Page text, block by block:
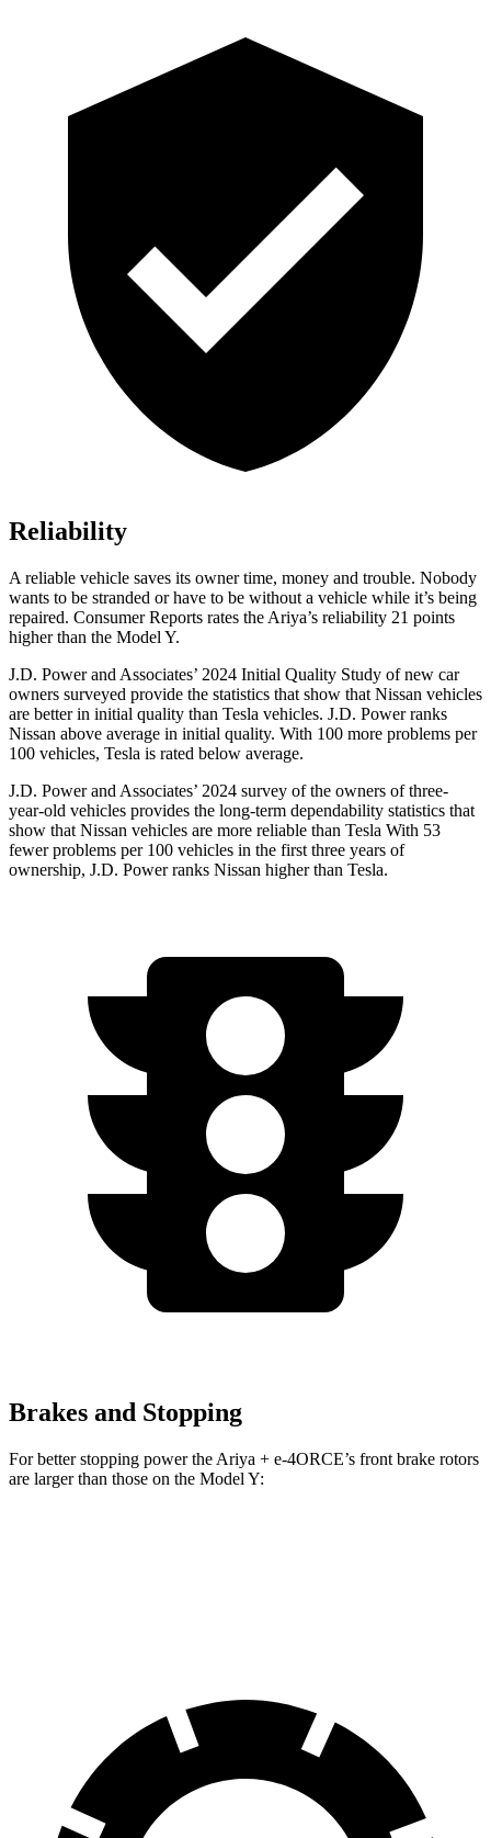
Reliability
A reliable vehicle saves its owner time, money and trouble. Nobody
wants to be stranded or have to be without a vehicle while it’s being
repaired. Consumer Reports rates the Ariya’s reliability 21 points
higher than the Model Y.
J.D. Power and Associates’ 2024 Initial Quality Study of new car
owners surveyed provide the statistics that show that Nissan vehicles
are betterin initial quality than Tesla vehicles. J.D. Power ranks
Nissan above average in initial quality. With 100 more problems per
100 vehicles, Tesla is rated below average.
J.D. Power and Associates’ 2024 survey of the owners of three-
year-old vehicles provides the long-term dependability statistics that
show that Nissan vehicles are more reliable than Tesla With 53
fewer problems per 100 vehicles in the first three years of
ownership, J.D. Power ranks Nissan higher than Tesla.
Brakes and Stopping
For betterstopping power the Ariya + e-4ORCE’s front brake rotors
are larger than those on the Model Y: